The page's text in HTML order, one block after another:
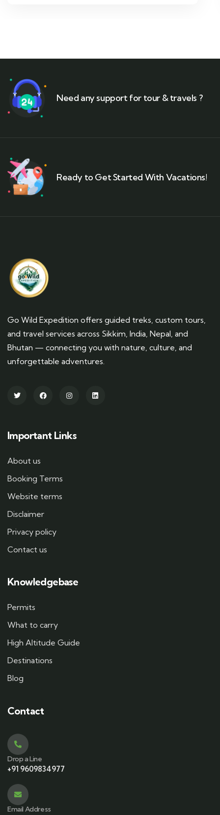
Need any support for tour & travels ?
Ready to Get Started With Vacations!
Go Wild Expedition offers guided treks, custom tours,
and travel services across Sikkim, India, Nepal, and
Bhutan — connecting you with nature, culture, and
unforgettable adventures.
Important Links
About us
Booking Terms
Website terms
Disclaimer
Privacy policy
Contact us
Knowledgebase
Permits
What to carry
High Altitude Guide
Destinations
Blog
Contact
Drop a Line
+91 9609834977
Email Address